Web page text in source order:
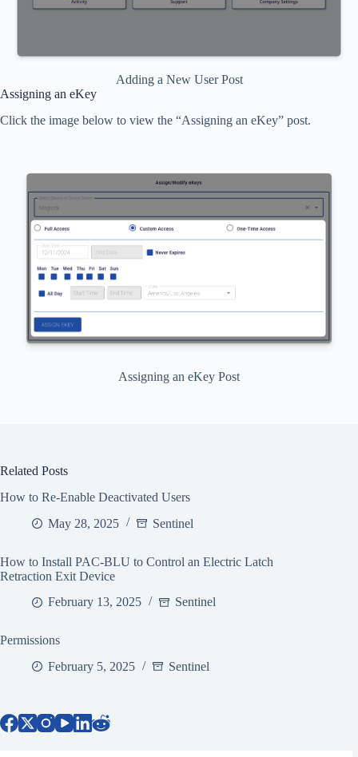
Adding a New User Post
Assigning an eKey
Click the image below to view the “Assigning an eKey” post.
Assigning an eKey Post
Related Posts
How to Re-Enable Deactivated Users
May 28, 2025
Sentinel
How to Install PAC-BLU to Control an Electric Latch
Retraction Exit Device
February 13, 2025
Sentinel
Permissions
February 5, 2025
Sentinel